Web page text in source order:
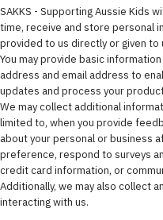
SAKKS - Supporting Aussie Kids
time, receive and store personal
provided to us directly or given to
You may provide basic
address and email address to
updates and process your
We may collect additional
limited to, when you provide
about your personal or business
preference, respond to surveys
credit card information, or
Additionally, we may also collect
interacting with us.